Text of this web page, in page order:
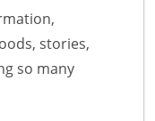
stories,
so many